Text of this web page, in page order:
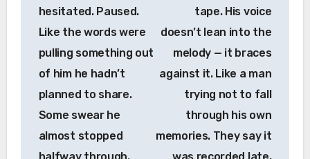
hesitated. Paused.
Like the words were
pulling something out
of him he hadn’t
planned to share.
Some swear he
almost stopped
halfway through.
tape. His voice
doesn’t lean into the
melody — it braces
against it. Like a man
trying not to fall
through his own
memories. They say it
was recorded late,